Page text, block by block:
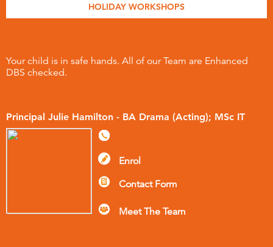
HOLIDAY WORKSHOPS
Principal Julie Hamilton - BA Drama (Acting); MSc IT
Enrol
Contact Form
Meet The Team
Your child is in safe hands. All of our Team are Enhanced
DBS checked.